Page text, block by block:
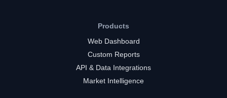
Products
Web Dashboard
Custom Reports
API & Data Integrations
Market Intelligence